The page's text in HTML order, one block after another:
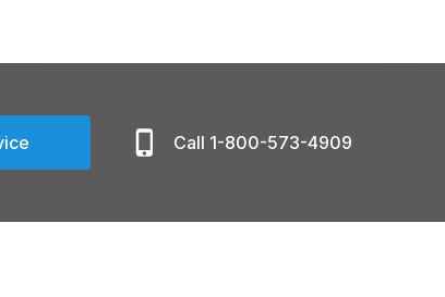
Call 1-800-573-4909